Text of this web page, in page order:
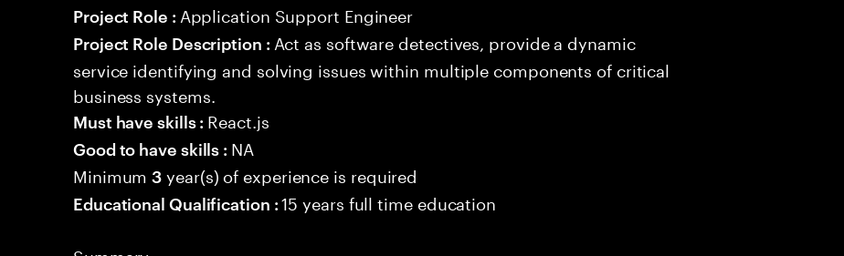
Project Role : Application Support Engineer
Project Role Description : Act as software detectives, provide a dynamic
service identifying and solving issues within multiple components of critical
business systems.
Must have skills : React.js
Good to have skills : NA
Minimum3 year(s) of experience is required
Educational Qualification :15 years full time education